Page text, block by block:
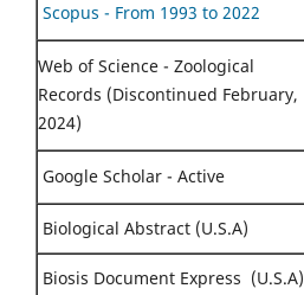
Scopus - From 1993 to 2022
Web of Science - Zoological
Records (Discontinued February,
2024)
Google Scholar - Active
Biological Abstract (U.S.A)
Biosis Document Express (U.S.A)